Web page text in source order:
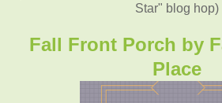
Star" blog hop)
Fall Front Porch by
Place